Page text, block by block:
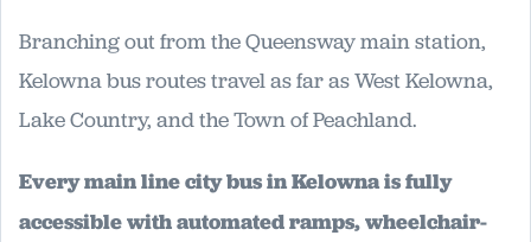
Branching out from the Queensway main station,
Kelowna bus routes travel as far as West Kelowna,
Lake Country, and the Town of Peachland.
Every main line city bus in Kelowna is fully
accessible with automated ramps, wheelchair-